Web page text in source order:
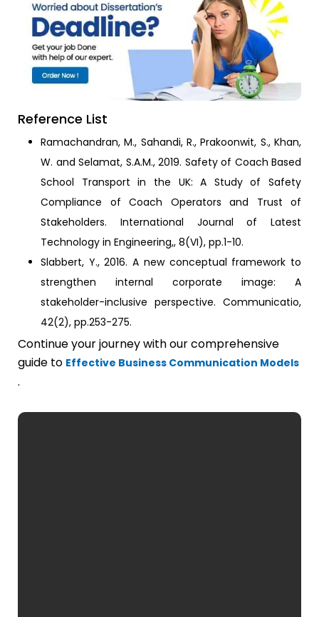
Reference List
Ramachandran, M., Sahandi, R., Prakoonwit, S., Khan,
W. and Selamat, S.A.M., 2019. Safety of Coach Based
School Transport in the UK: A Study of Safety
Compliance of Coach Operators and Trust of
Stakeholders. International Journal of Latest
Technology in Engineering,, 8(VI), pp.1-10.
Slabbert, Y., 2016. A new conceptual framework to
strengthen internal corporate image: A
stakeholder-inclusive perspective. Communicatio,
42(2), pp.253-275.
Continue your journey with our comprehensive
guide to Effective Business Communication Models
.